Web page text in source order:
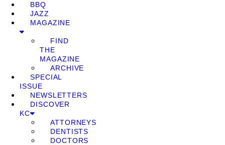
BBQ
JAZZ
MAGAZINE
FIND
THE
MAGAZINE
ARCHIVE
SPECIAL
ISSUE
NEWSLETTERS
DISCOVER
KC
ATTORNEYS
DENTISTS
DOCTORS